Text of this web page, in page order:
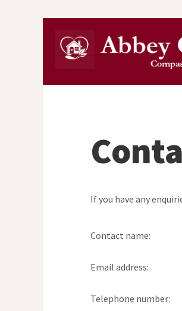
If you have any
Contact name:
Email address:
Telephone number: